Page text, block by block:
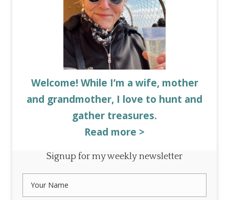
Welcome! While I’m a wife, mother
and grandmother, I love to hunt and
gather treasures.
Read more >
Signup for my weekly newsletter